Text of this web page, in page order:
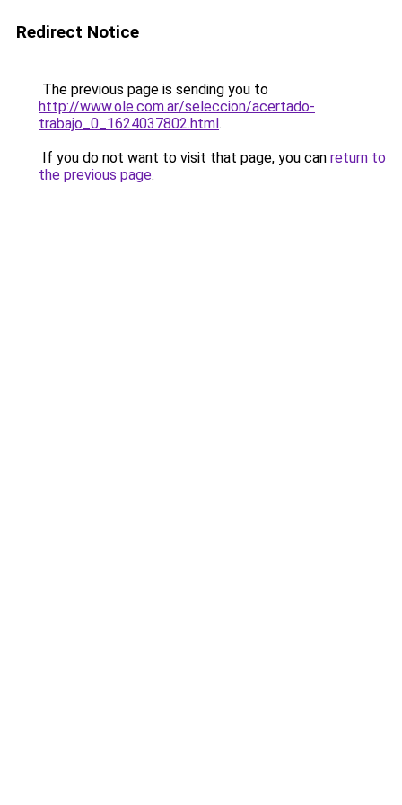
Redirect Notice
The previous page is sending you to
http://www.ole.com.ar/seleccion/acertado-
trabajo_0_1624037802.html.
If you do not want to visit that page, you can return to
the previous page.